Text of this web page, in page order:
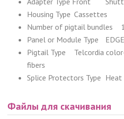
Housing Type Cassettes
Number of pigtail bundles
1
Panel or Module Type
Pigtail Type
Telcordia
fibers
Splice Protectors Type Heat
Файлы для скачивания